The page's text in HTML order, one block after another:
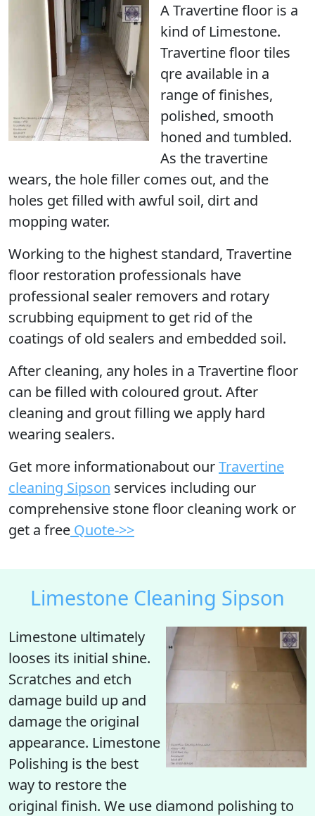
A Travertine floor is a
kind of Limestone.
Travertine floor tiles
qre available in a
range of finishes,
polished, smooth
honed and tumbled.
As the travertine
wears, the hole filler comes out, and the
holes get filled with awful soil, dirt and
mopping water.
Working to the highest standard, Travertine
floor restoration professionals have
professional sealer removers and rotary
scrubbing equipment to get rid of the
coatings of old sealers and embedded soil.
After cleaning, any holes in a Travertine floor
can be filled with coloured grout. After
cleaning and grout filling we apply hard
wearing sealers.
Get more informationabout ourTravertine
cleaning Sipson services including our
comprehensive stone floor cleaning work or
get a free Quote->>
Limestone Cleaning Sipson
Limestone ultimately
looses its initial shine.
Scratches and etch
damage build up and
damage the original
appearance. Limestone
Polishing is the best
way to restore the
original finish. We use diamond polishing to